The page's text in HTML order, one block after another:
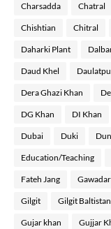
Charsadda Chatral
Chishtian Chitral
Daharki Plant
Daud Khel
Dera Ghazi Khan
DG Khan DI Khan
Dubai Duki
Education/Teaching
Fateh Jang Gawadar
Gilgit Gilgit Baltistan
Gujar khan Gujjar